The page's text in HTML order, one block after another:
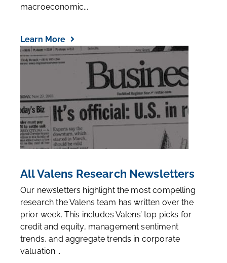
macroeconomic...
Learn More
All Valens Research Newsletters
Our newsletters highlight the most compelling
research the Valens team has written over the
prior week. This includes Valens’ top picks for
credit and equity, management sentiment
trends, and aggregate trends in corporate
valuation...